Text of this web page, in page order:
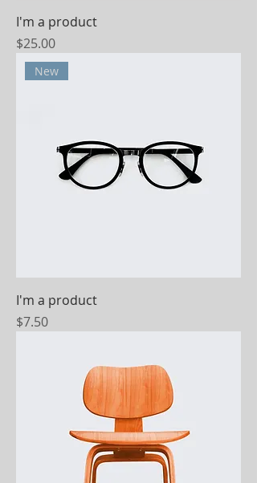
I'm a product
Price
$25.00
New
I'm a product
Price
$7.50